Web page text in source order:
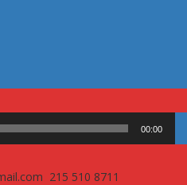
00:00
215 510 8711